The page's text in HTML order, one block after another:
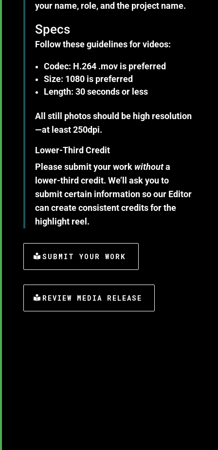
your name, role, and the project name.
Specs
Follow these guidelines for videos:
Codec: H.264 .mov is preferred
Size: 1080 is preferred
Length: 30 seconds or less
All still photos should be high resolution
—at least 250dpi.
Lower-Third Credit
Please submit your work without a
lower-third credit. We’ll ask you to
submit certain information so our Editor
can create consistent credits for the
highlight reel.
SUBMIT YOUR WORK
REVIEW MEDIA RELEASE